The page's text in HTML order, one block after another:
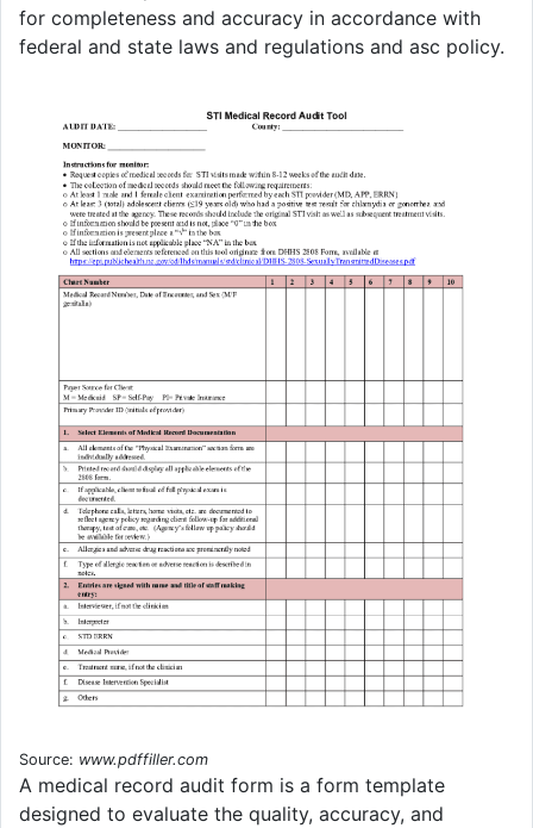
for completeness and accuracy in accordance with
federal and state laws and regulations and asc policy.
Source: www.pdffiller.com
A medical record audit form is a form template
designed to evaluate the quality, accuracy, and